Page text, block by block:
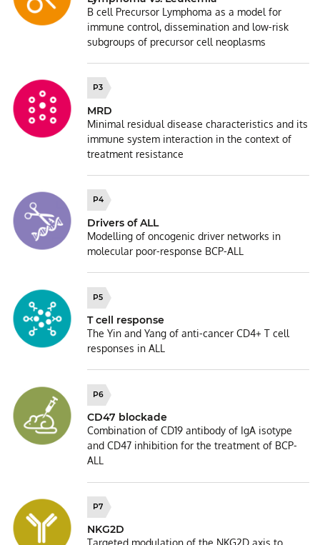
B cell Precursor Lymphoma as a model for
immune control, dissemination and low-risk
subgroups of precursor cell neoplasms
P3
MRD
Minimal residual disease characteristics and its
immune system interaction in the context of
treatment resistance
P4
Drivers of ALL
Modelling of oncogenic driver networks in
molecular poor-response BCP-ALL
P5
T cell response
The Yin and Yang of anti-cancer CD4+ T cell
responses in ALL
P6
CD47 blockade
Combination of CD19 antibody of IgA isotype
and CD47 inhibition for the treatment of BCP-
ALL
P7
NKG2D